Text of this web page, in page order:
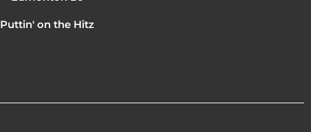
Puttin' on the Hitz